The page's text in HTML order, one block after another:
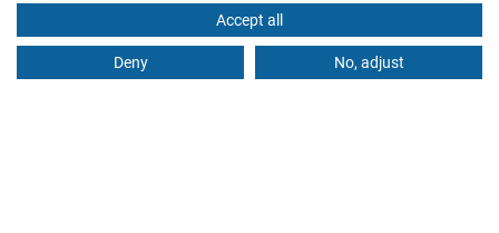
(Landline local call)
geral@institutodaprostata.com
Accept all
Deny No, adjust